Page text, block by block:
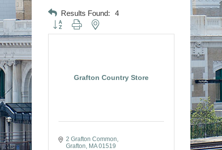
Results Found: 4
Button group with nested dropdown
Grafton Country Store
2 Grafton Common
Grafton
MA 01519